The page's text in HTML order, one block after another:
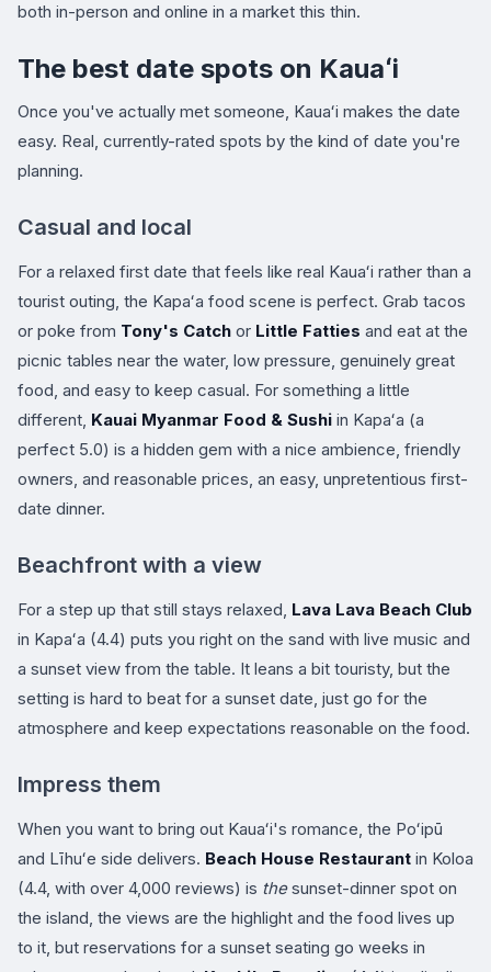
both in-person and online in a market this thin.
The best date spots on Kauaʻi
Once you've actually met someone, Kauaʻi makes the date
easy. Real, currently-rated spots by the kind of date you're
planning.
Casual and local
For a relaxed first date that feels like real Kauaʻi rather than a
tourist outing, the Kapaʻa food scene is perfect. Grab tacos
or poke from Tony's Catch or Little Fatties and eat at the
picnic tables near the water, low pressure, genuinely great
food, and easy to keep casual. For something a little
different, Kauai Myanmar Food & Sushi in Kapaʻa (a
perfect 5.0) is a hidden gem with a nice ambience, friendly
owners, and reasonable prices, an easy, unpretentious first-
date dinner.
Beachfront with a view
For a step up that still stays relaxed, Lava Lava Beach Club
in Kapaʻa (4.4) puts you right on the sand with live music and
a sunset view from the table. It leans a bit touristy, but the
setting is hard to beat for a sunset date, just go for the
atmosphere and keep expectations reasonable on the food.
Impress them
When you want to bring out Kauaʻi's romance, the Poʻipū
and Līhuʻe side delivers. Beach House Restaurant in Koloa
(4.4, with over 4,000 reviews) is thesunset-dinner spot on
the island, the views are the highlight and the food lives up
to it, but reservations for a sunset seating go weeks in